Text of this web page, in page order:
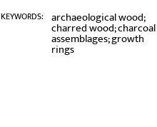
KEYWORDS: archaeological wood;
charred wood; charcoal
assemblages; growth
rings